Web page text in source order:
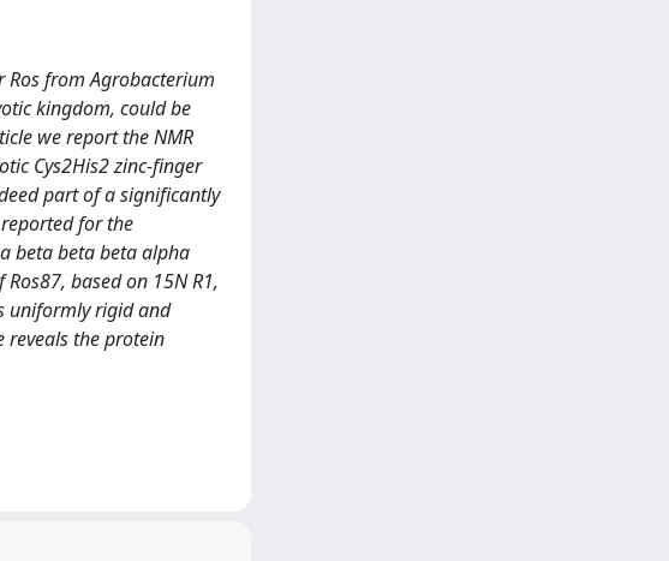
from Agrobacterium
kingdom, could be
we report the NMR
Cys2His2 zinc-finger
part of a significantly
for the
beta beta beta alpha
based on 15N R1,
uniformly rigid and
reveals the protein